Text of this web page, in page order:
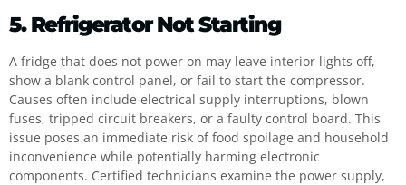
5. Refrigerator Not Starting
A fridge that does not power on may leave interior lights off,
show a blank control panel, or fail to start the compressor.
Causes often include electrical supply interruptions, blown
fuses, tripped circuit breakers, or a faulty control board. This
issue poses an immediate risk of food spoilage and household
inconvenience while potentially harming electronic
components. Certified technicians examine the power supply,